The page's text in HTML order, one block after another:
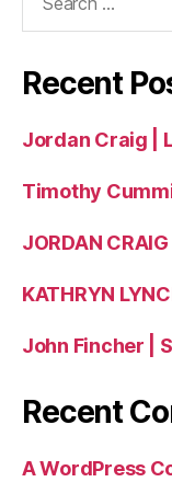
Recent
Jordan Craig |
Timothy
JORDAN
KATHRYN
John Fincher |
Recent
A WordPress